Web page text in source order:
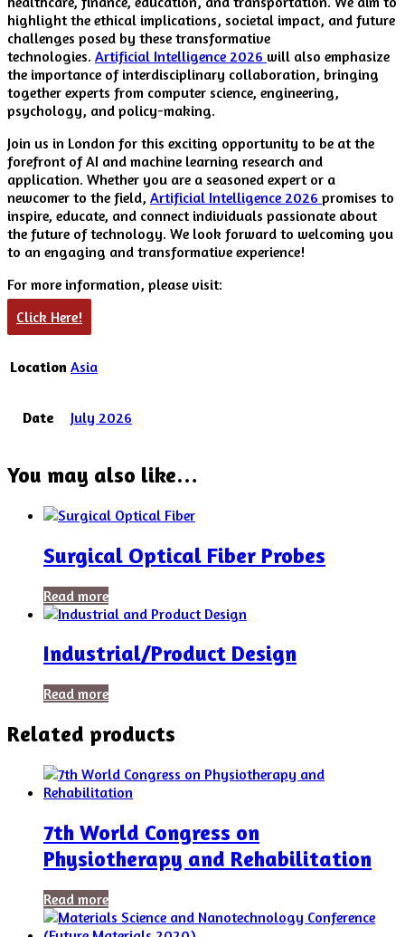
highlight the ethical implications, societal impact, and future
challenges posed by these transformative
technologies. Artificial Intelligence 2026 will also emphasize
the importance of interdisciplinary collaboration, bringing
together experts from computer science, engineering,
psychology, and policy-making.
Join us in London for this exciting opportunity to be at the
forefront of AI and machine learning research and
application. Whether you are a seasoned expert or a
newcomer to the field, Artificial Intelligence 2026 promises to
inspire, educate, and connect individuals passionate about
the future of technology. We look forward to welcoming you
to an engaging and transformative experience!
For more information, please visit:
Click Here!
Location Asia
Date July 2026
You may also like…
Surgical Optical Fiber Probes
Read more
Industrial/Product Design
Read more
Related products
7th World Congress on
Physiotherapy and Rehabilitation
Read more